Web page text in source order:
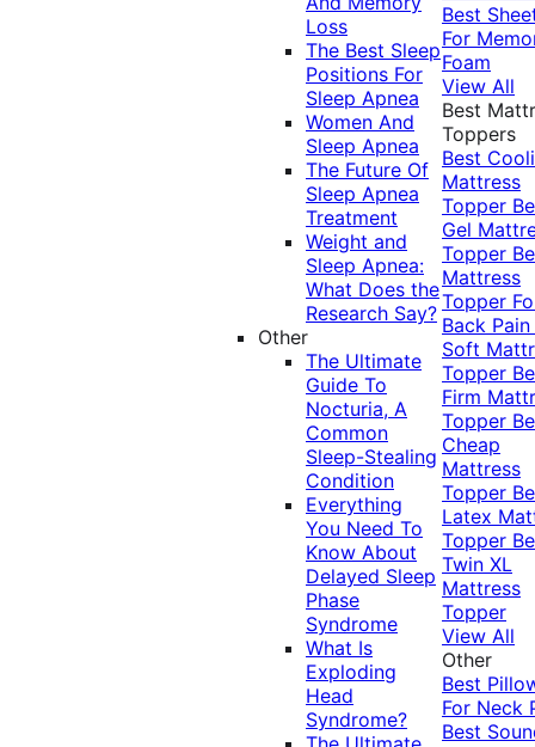
Loss
The Best Sleep
Positions For
Sleep Apnea
Women And
Sleep Apnea
The Future Of
Sleep Apnea
Treatment
Weight and
Sleep Apnea:
What Does the
Research Say?
Other
The Ultimate
Guide To
Nocturia, A
Common
Sleep-Stealing
Condition
Everything
You Need To
Know About
Delayed Sleep
Phase
Syndrome
What Is
Exploding
Head
Syndrome?
Best
For
Foam
View All
Best
Toppers
Best
Mattress
Topper
Gel
Topper
Mattress
Topper
Back Pain
Soft
Topper
Firm
Topper
Cheap
Mattress
Topper
Latex
Topper
Twin XL
Mattress
Topper
View All
Other
Best
For Neck
Best